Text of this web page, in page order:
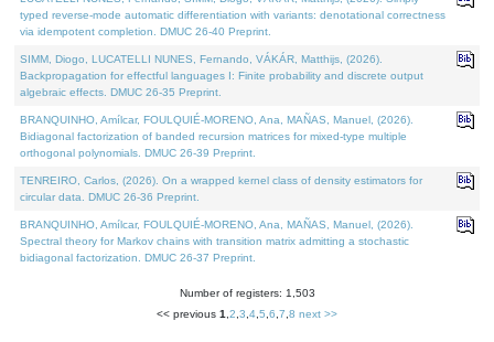
typed reverse-mode automatic differentiation with variants: denotational correctness
via idempotent completion. DMUC 26-40 Preprint.
SIMM, Diogo, LUCATELLI NUNES, Fernando, VÁKÁR, Matthijs, (2026).
Backpropagation for effectful languages I: Finite probability and discrete output
algebraic effects. DMUC 26-35 Preprint.
BRANQUINHO, Amílcar, FOULQUIÉ-MORENO, Ana, MAÑAS, Manuel, (2026).
Bidiagonal factorization of banded recursion matrices for mixed-type multiple
orthogonal polynomials. DMUC 26-39 Preprint.
TENREIRO, Carlos, (2026). On a wrapped kernel class of density estimators for
circular data. DMUC 26-36 Preprint.
BRANQUINHO, Amílcar, FOULQUIÉ-MORENO, Ana, MAÑAS, Manuel, (2026).
Spectral theory for Markov chains with transition matrix admitting a stochastic
bidiagonal factorization. DMUC 26-37 Preprint.
Number of registers: 1,503
<< previous 1 2 3 4 5 6 7 8 next >>